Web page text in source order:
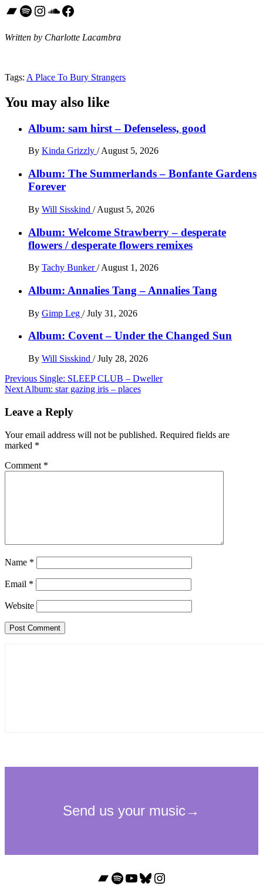
Bandcamp
Spotify
Instagram
SoundCloud
Facebook
Written by Charlotte Lacambra
Tags: A Place To Bury Strangers
You may also like
Album: sam hirst – Defenseless, good
By Kinda Grizzly / August 5, 2026
Album: The Summerlands – Bonfante Gardens
Forever
By Will Sisskind / August 5, 2026
Album: Welcome Strawberry – desperate
flowers / desperate flowers remixes
By Tachy Bunker/ August 1, 2026
Album: Annalies Tang – Annalies Tang
By Gimp Leg / July 31, 2026
Album: Covent – Under the Changed Sun
By Will Sisskind / July 28, 2026
Post
navigation
Previous Single: SLEEP CLUB – Dweller
Next Album: star gazing iris – places
Leave a Reply
Your email address will not be published. Required fields are
marked *
Comment *
Name *
Email *
Website
Bandcamp
Spotify
YouTube
Bluesky
Instagram